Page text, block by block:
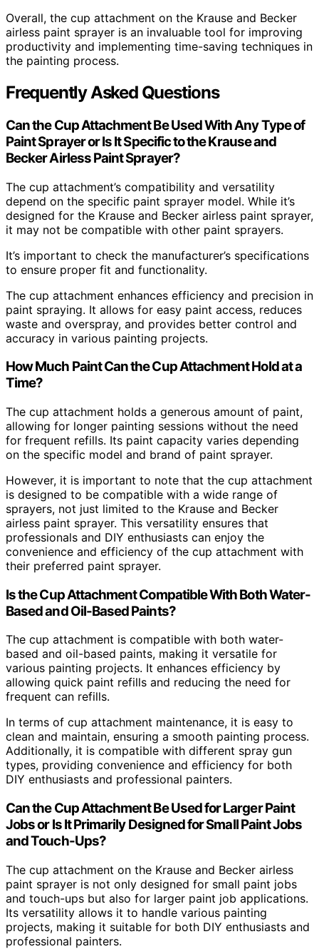
Overall, the cup attachment on the Krause and Becker
airless paint sprayer is an invaluable tool for improving
productivity and implementing time-saving techniques in
the painting process.
Frequently Asked Questions
Can the Cup Attachment Be Used With Any Type of
Paint Sprayer or Is It Specific to the Krause and
Becker Airless Paint Sprayer?
The cup attachment’s compatibility and versatility
depend on the specific paint sprayer model. While it’s
designed for the Krause and Becker airless paint sprayer,
it may not be compatible with other paint sprayers.
It’s important to check the manufacturer’s specifications
to ensure proper fit and functionality.
The cup attachment enhances efficiency and precision in
paint spraying. It allows for easy paint access, reduces
waste and overspray, and provides better control and
accuracy in various painting projects.
How Much Paint Can the Cup Attachment Hold at a
Time?
The cup attachment holds a generous amount of paint,
allowing for longer painting sessions without the need
for frequent refills. Its paint capacity varies depending
on the specific model and brand of paint sprayer.
However, it is important to note that the cup attachment
is designed to be compatible with a wide range of
sprayers, not just limited to the Krause and Becker
airless paint sprayer. This versatility ensures that
professionals and DIY enthusiasts can enjoy the
convenience and efficiency of the cup attachment with
their preferred paint sprayer.
Is the Cup Attachment Compatible With Both Water-
Based and Oil-Based Paints?
The cup attachment is compatible with both water-
based and oil-based paints, making it versatile for
various painting projects. It enhances efficiency by
allowing quick paint refills and reducing the need for
frequent can refills.
In terms of cup attachment maintenance, it is easy to
clean and maintain, ensuring a smooth painting process.
Additionally, it is compatible with different spray gun
types, providing convenience and efficiency for both
DIY enthusiasts and professional painters.
Can the Cup Attachment Be Used for Larger Paint
Jobs or Is It Primarily Designed for Small Paint Jobs
and Touch-Ups?
The cup attachment on the Krause and Becker airless
paint sprayer is not only designed for small paint jobs
and touch-ups but also for larger paint job applications.
Its versatility allows it to handle various painting
projects, making it suitable for both DIY enthusiasts and
professional painters.